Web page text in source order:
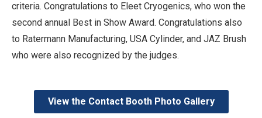
criteria. Congratulations to Eleet Cryogenics, who won the
second annual Best in Show Award. Congratulations also
to Ratermann Manufacturing, USA Cylinder, and JAZ Brush
who were also recognized by the judges.
View the Contact Booth Photo Gallery